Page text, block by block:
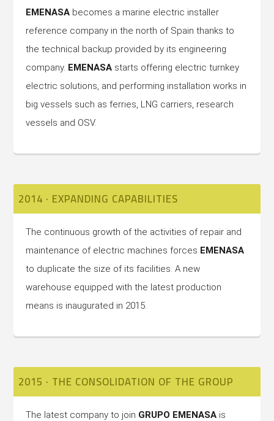
EMENASA becomes a marine electric installer
reference company in the north of Spain thanks to
the technical backup provided by its engineering
company. EMENASA starts offering electric turnkey
electric solutions, and performing installation works in
big vessels such as ferries, LNG carriers, research
vessels and OSV.
2014 · EXPANDING CAPABILITIES
The continuous growth of the activities of repair and
maintenance of electric machines forces EMENASA
to duplicate the size of its facilities. A new
warehouse equipped with the latest production
means is inaugurated in 2015.
2015 · THE CONSOLIDATION OF THE GROUP
The latest company to join GRUPO EMENASA is